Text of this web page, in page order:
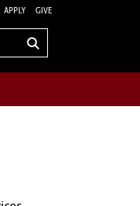
APPLY GIVE